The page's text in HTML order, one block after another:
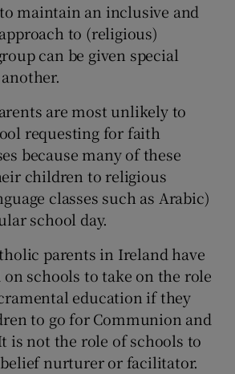
maintain an inclusive and
to (religious)
can be given special
are most unlikely to
requesting for faith
because many of these
children to religious
classes such as Arabic)
school day.
parents in Ireland have
schools to take on the role
education if they
to go for Communion and
is not the role of schools to
nurturer or facilitator.